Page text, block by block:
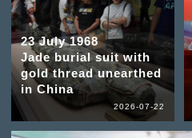
23 July 1968
Jade burial suit with
gold thread unearthed
in China
2026-07-22